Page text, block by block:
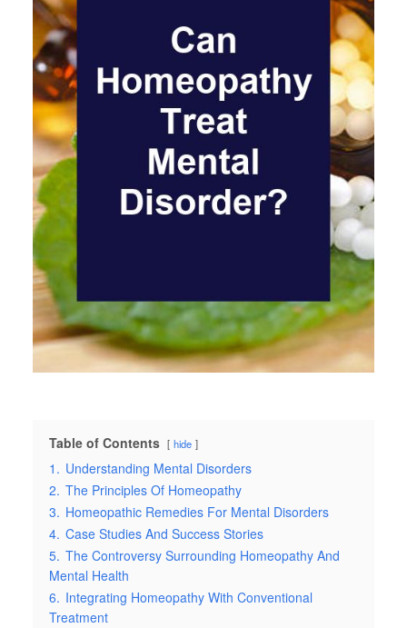
Table of Contents hide
1. Understanding Mental Disorders
2. The Principles Of Homeopathy
3. Homeopathic Remedies For Mental Disorders
4. Case Studies And Success Stories
5. The Controversy Surrounding Homeopathy And
Mental Health
6. Integrating Homeopathy With Conventional
Treatment